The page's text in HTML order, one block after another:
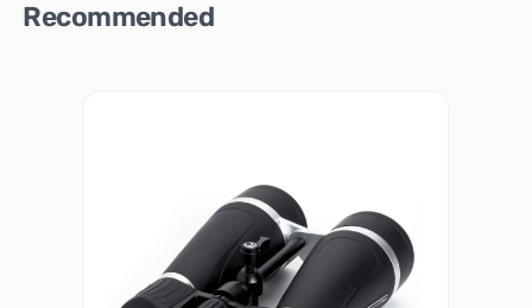
Recommended